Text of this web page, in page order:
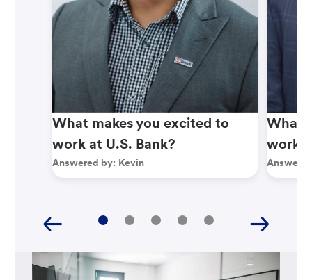
What makes you excited to
work at U.S. Bank?
Answered by: Kevin
What
work